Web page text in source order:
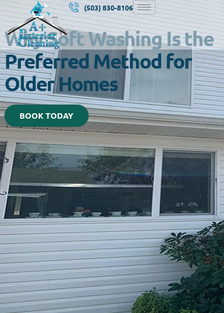
(503) 830-8106
Why Soft Washing Is the
Preferred Method for
Older Homes
BOOK TODAY